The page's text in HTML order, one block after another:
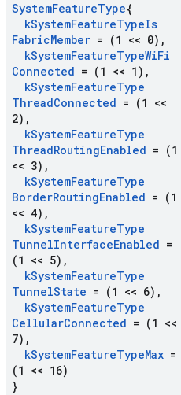
SystemFeatureType{
kSystemFeatureTypeIs
FabricMember = (1 << 0) ,
kSystemFeatureTypeWiFi
Connected = (1 << 1) ,
kSystemFeatureType
ThreadConnected = (1 <<
2) ,
kSystemFeatureType
ThreadRoutingEnabled = (1
<< 3) ,
kSystemFeatureType
BorderRoutingEnabled = (1
<< 4) ,
kSystemFeatureType
TunnelInterfaceEnabled =
(1 << 5) ,
kSystemFeatureType
TunnelState = (1 << 6) ,
kSystemFeatureType
CellularConnected = (1 <<
7) ,
kSystemFeatureTypeMax =
(1 << 16)
}